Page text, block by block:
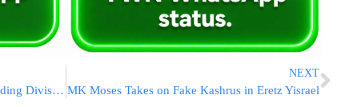
Tentative Deal Set To Sell Madoff Trading Division
NEXT
MK Moses Takes on Fake Kashrus in Eretz Yisrael